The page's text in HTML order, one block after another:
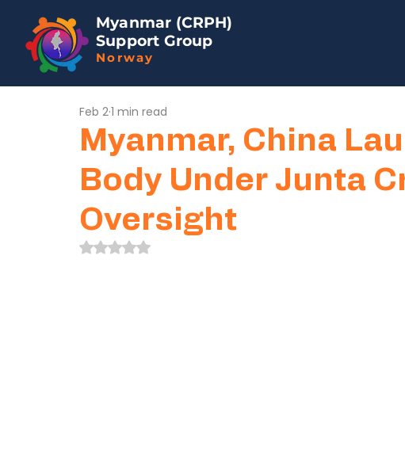
Myanmar (CRPH)
Support Group
Norway
Myanmar, China
Body Under Junta
Oversight
Feb 21 min read
Rated NaN out of 5 stars.